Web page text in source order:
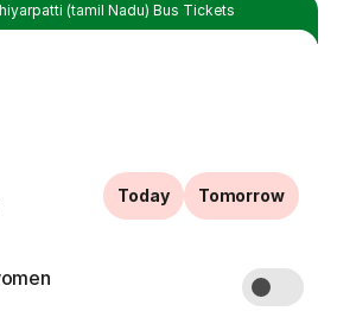
(tamil Nadu) Bus Tickets
Today Tomorrow